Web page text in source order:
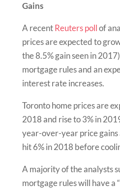
Gains
A recentReuters pollof
prices are expected to
the 8.5% gain seen in
mortgage rules and an
interest rate increases.
Toronto home prices are
2018 and rise to 3% in
year-over-year price
hit 6% in 2018 before
A majority of the analysts
mortgage rules will have a